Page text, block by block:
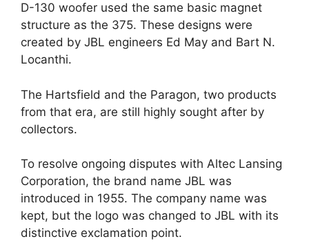
D-130 woofer used the same basic magnet
structure as the 375. These designs were
created by JBL engineers Ed May and Bart N.
Locanthi.
The Hartsfield and the Paragon, two products
from that era, are still highly sought after by
collectors.
To resolve ongoing disputes with Altec Lansing
Corporation, the brand name JBL was
introduced in 1955. The company name was
kept, but the logo was changed to JBL with its
distinctive exclamation point.